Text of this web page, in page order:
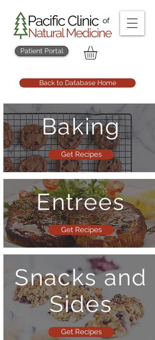
Patient Portal
Back to Database Home
Baking
Get Recipes
Entrees
Get Recipes
Snacks and
Sides
Get Recipes